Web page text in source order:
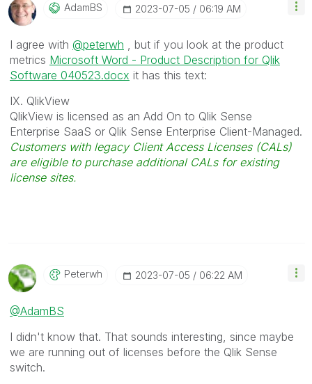
AdamBS ‎2023-07-05 06:19 AM
I agree with @peterwh , but if you look at the product
metrics Microsoft Word - Product Description for Qlik
Software 040523.docx it has this text:
IX. QlikView
QlikView is licensed as an Add On to Qlik Sense
Enterprise SaaS or Qlik Sense Enterprise Client-Managed.
Customers with legacy Client Access Licenses (CALs)
are eligible to purchase additional CALs for existing
license sites.
Peterwh ‎2023-07-05 06:22 AM
@AdamBS
I didn't know that. That sounds interesting, since maybe
we are running out of licenses before the Qlik Sense
switch.